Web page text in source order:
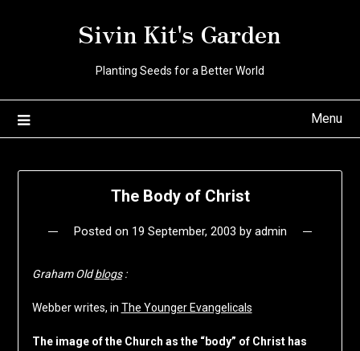
Sivin Kit's Garden
Planting Seeds for a Better World
Menu
The Body of Christ
Posted on 19 September, 2003 by admin
Graham Oldblogs:
Webber writes, in The Younger Evangelicals
The image of the Church as the “body” of Christ has